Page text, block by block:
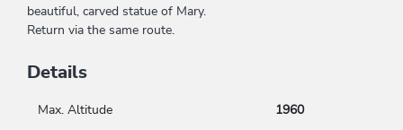
beautiful, carved statue of Mary.
Return via the same route.
Details
Max. Altitude 1960